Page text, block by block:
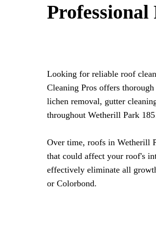
Looking for reliable roof
Cleaning Pros offers
lichen removal, gutter
throughout Wetherill Park
Over time, roofs in Wetherill
that could affect your roof's
effectively eliminate all
or Colorbond.